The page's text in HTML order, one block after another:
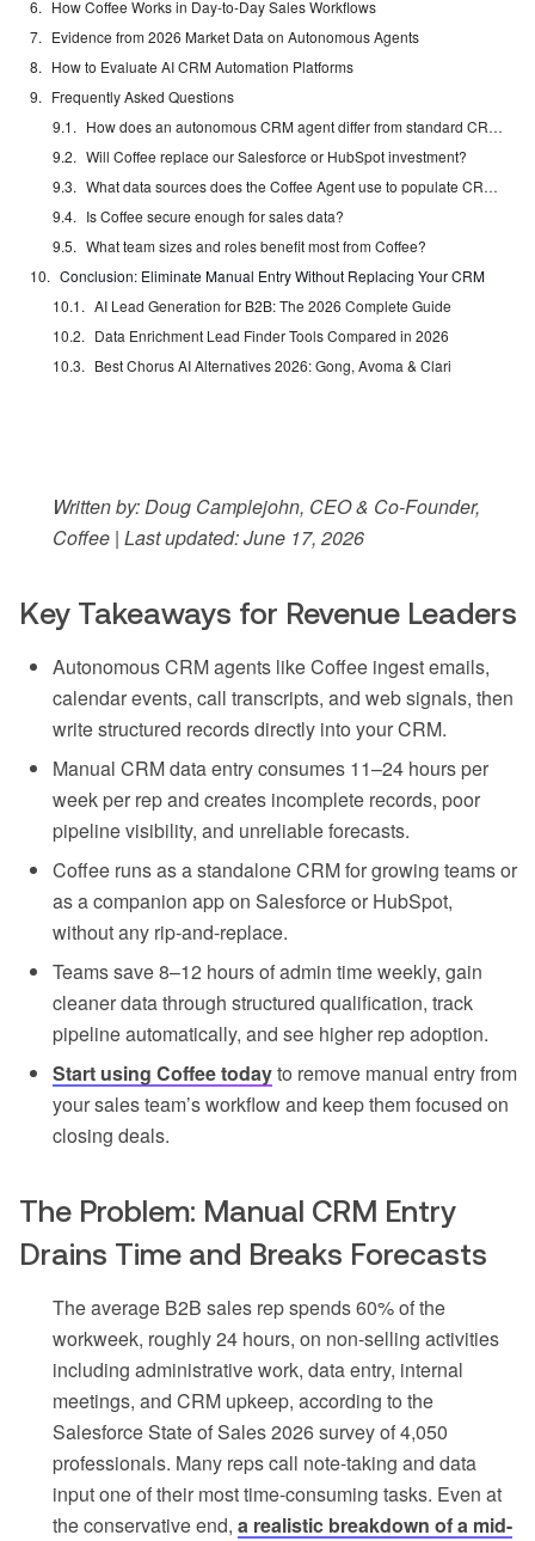
How Coffee Works in Day-to-Day Sales Workflows
Evidence from 2026 Market Data on Autonomous Agents
How to Evaluate AI CRM Automation Platforms
Frequently Asked Questions
How does an autonomous CRM agent differ from standard CRM automation rules?
Will Coffee replace our Salesforce or HubSpot investment?
What data sources does the Coffee Agent use to populate CRM records?
Is Coffee secure enough for sales data?
What team sizes and roles benefit most from Coffee?
Conclusion: Eliminate Manual Entry Without Replacing Your CRM
AI Lead Generation for B2B: The 2026 Complete Guide
Data Enrichment Lead Finder Tools Compared in 2026
Best Chorus AI Alternatives 2026: Gong, Avoma & Clari
Written by: Doug Camplejohn, CEO & Co-Founder,
Coffee | Last updated: June 17, 2026
Key Takeaways for Revenue Leaders
Autonomous CRM agents like Coffee ingest emails,
calendar events, call transcripts, and web signals, then
write structured records directly into your CRM.
Manual CRM data entry consumes 11–24 hours per
week per rep and creates incomplete records, poor
pipeline visibility, and unreliable forecasts.
Coffee runs as a standalone CRM for growing teams or
as a companion app on Salesforce or HubSpot,
without any rip-and-replace.
Teams save 8–12 hours of admin time weekly, gain
cleaner data through structured qualification, track
pipeline automatically, and see higher rep adoption.
Start using Coffee todayto remove manual entry from
your sales team’s workflow and keep them focused on
closing deals.
The Problem: Manual CRM Entry
Drains Time and Breaks Forecasts
The average B2B sales rep spends 60% of the
workweek, roughly 24 hours, on non-selling activities
including administrative work, data entry, internal
meetings, and CRM upkeep, according to the
Salesforce State of Sales 2026 survey of 4,050
professionals. Many reps call note-taking and data
input one of their most time-consuming tasks. Even at
the conservative end, a realistic breakdown of a mid-